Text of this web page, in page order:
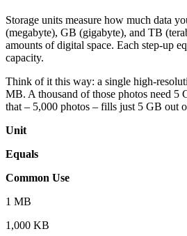
Storage units measure how much data
(megabyte), GB (gigabyte), and TB
amounts of digital space. Each step-up
capacity.
Think of it this way: a single high-
MB. A thousand of those photos need 5
that – 5,000 photos – fills just 5 GB out
Unit
Equals
Common Use
1 MB
1,000 KB